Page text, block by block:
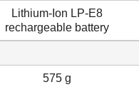
Lithium-Ion LP-E8
rechargeable battery
575 g